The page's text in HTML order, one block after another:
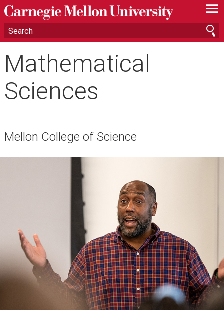
—
—
—
Mathematical
Sciences
Mellon College of Science